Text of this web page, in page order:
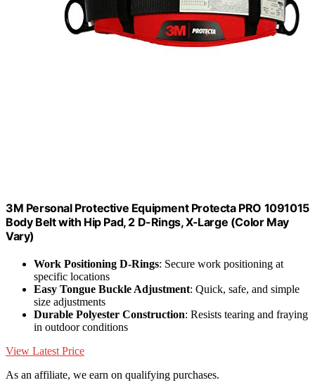
3M Personal Protective Equipment Protecta PRO 1091015
Body Belt with Hip Pad, 2 D-Rings, X-Large (Color May
Vary)
Work Positioning D-Rings: Secure work positioning at
specific locations
Easy Tongue Buckle Adjustment: Quick, safe, and simple
size adjustments
Durable Polyester Construction: Resists tearing and fraying
in outdoor conditions
View Latest Price
As an affiliate, we earn on qualifying purchases.